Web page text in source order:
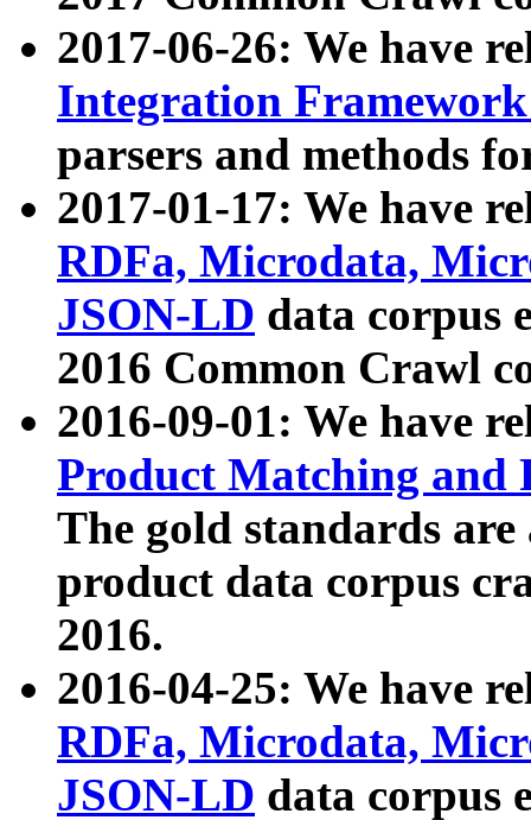
2017-06-26: We have
Integration
parsers and methods
2017-01-17: We have
RDFa, Microdata,
JSON-LD data corpus
2016 Common Crawl
2016-09-01: We have
Product Matching and
The gold standards
product data corpus
2016.
2016-04-25: We have
RDFa, Microdata,
JSON-LD data corpus